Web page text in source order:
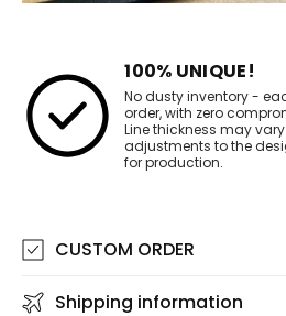
100% UNIQUE!
No dusty inventory -
order, with zero
Line thickness may
adjustments to the
for production.
CUSTOM ORDER
Shipping information